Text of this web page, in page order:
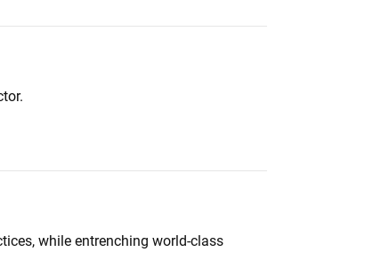
while entrenching world-class